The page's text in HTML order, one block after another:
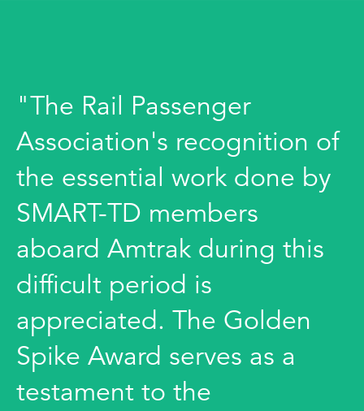
"The Rail Passenger
Association's recognition of
the essential work done by
SMART-TD members
aboard Amtrak during this
difficult period is
appreciated. The Golden
Spike Award serves as a
testament to the